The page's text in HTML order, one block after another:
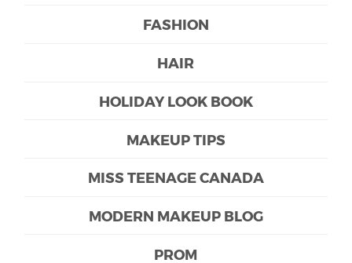
FASHION
HAIR
HOLIDAY LOOK BOOK
MAKEUP TIPS
MISS TEENAGE CANADA
MODERN MAKEUP BLOG
PROM